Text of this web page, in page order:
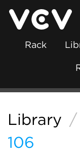
Rack
Library /
106